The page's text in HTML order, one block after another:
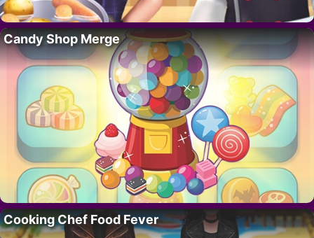
Candy Shop Merge
Cooking Chef Food Fever